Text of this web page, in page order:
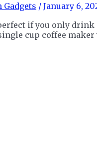
/ January 6,
if you only
cup coffee